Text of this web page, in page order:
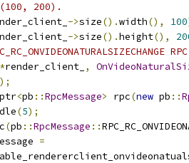
200).
->size().width(), 100
->size().height(),
render_client_ ,
);
<pb ::RpcMessage> rpc(new pb ::
(5);
(pb ::RpcMessage ::
=